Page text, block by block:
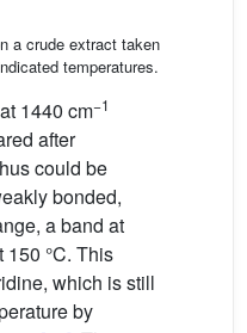
a crude extract taken
temperatures.
1440 cm−1
after
could be
bonded,
a band at
150 °C. This
which is still
by